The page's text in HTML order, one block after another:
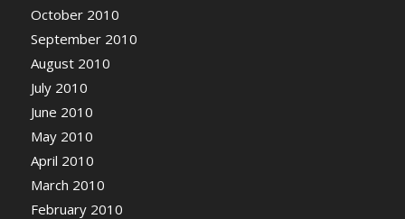
October 2010
September 2010
August 2010
July 2010
June 2010
May 2010
April 2010
March 2010
February 2010